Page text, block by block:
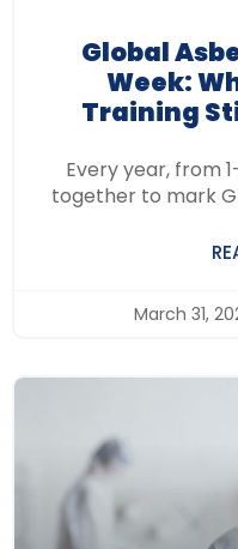
Global
Week:
Training
Every year, from
together to mark
March 31,